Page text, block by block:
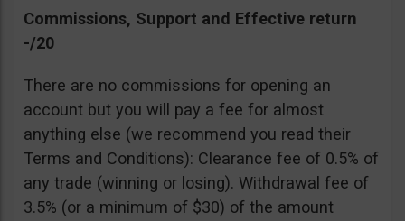
Commissions, Support and Effective return
-/20
There are no commissions for opening an
account but you will pay a fee for almost
anything else (we recommend you read their
Terms and Conditions): Clearance fee of 0.5% of
any trade (winning or losing). Withdrawal fee of
3.5% (or a minimum of $30) of the amount